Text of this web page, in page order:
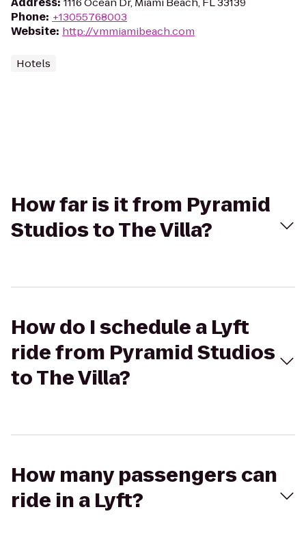
Phone: +13055768003
Website: http://vmmiamibeach.com
Hotels
How far is it from Pyramid
Studios to The Villa?
How do I schedule a Lyft
ride from Pyramid Studios
to The Villa?
How many passengers can
ride in a Lyft?